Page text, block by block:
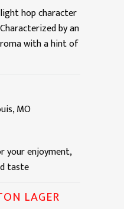
hop character
by an
with a hint of
MO
your enjoyment,
taste
LAGER